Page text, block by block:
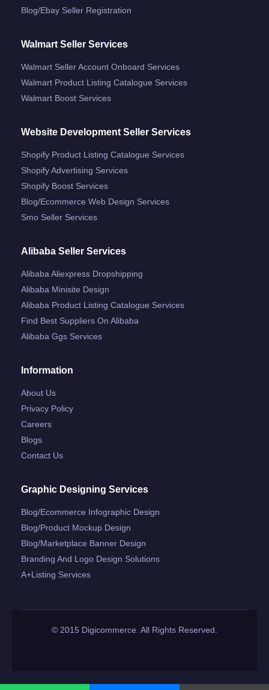
Blog/ebay Seller Registration
Walmart Seller Services
Walmart Seller Account Onboard Services
Walmart Product Listing Catalogue Services
Walmart Boost Services
Website Development Seller Services
Shopify Product Listing Catalogue Services
Shopify Advertising Services
Shopify Boost Services
Blog/ecommerce Web Design Services
Smo Seller Services
Alibaba Seller Services
Alibaba Aliexpress Dropshipping
Alibaba Minisite Design
Alibaba Product Listing Catalogue Services
Find Best Suppliers On Alibaba
Alibaba Ggs Services
Information
About Us
Privacy Policy
Careers
Blogs
Contact Us
Graphic Designing Services
Blog/ecommerce Infographic Design
Blog/product Mockup Design
Blog/marketplace Banner Design
Branding And Logo Design Solutions
A+listing Services
© 2015 Digicommerce. All Rights Reserved.